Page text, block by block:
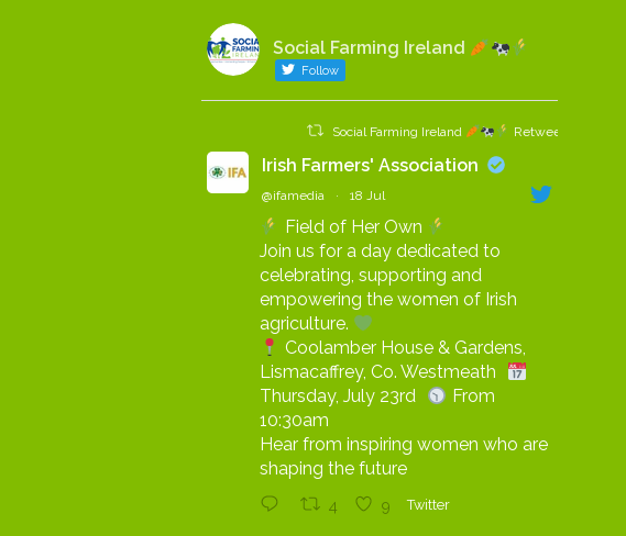
Social Farming Ireland
Follow
Social Farming Ireland Retweeted
Irish Farmers' Association
@ifamedia · 18 Jul
Field of Her Own
Join us for a day dedicated to
celebrating, supporting and
empowering the women of Irish
agriculture.
Coolamber House & Gardens,
Lismacaffrey, Co. Westmeath
Thursday, July 23rd
From
10:30am
Hear from inspiring women who are
shaping the future
4 9 Twitter